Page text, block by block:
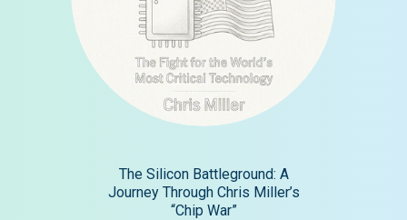
The Silicon Battleground: A
Journey Through Chris Miller’s
“Chip War”